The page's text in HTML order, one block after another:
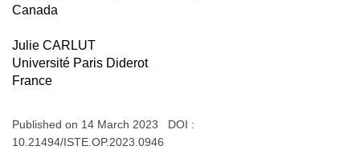
Canada
Julie CARLUT
Université Paris Diderot
France
Published on 14 March 2023 DOI :
10.21494/ISTE.OP.2023.0946